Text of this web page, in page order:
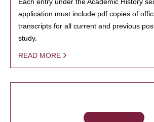
application must include pdf copies of
transcripts for all current and previous
study.
READ MORE